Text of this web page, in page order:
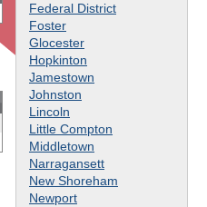
Federal District
Foster
Glocester
Hopkinton
Jamestown
Johnston
Lincoln
Little Compton
Middletown
Narragansett
New Shoreham
Newport